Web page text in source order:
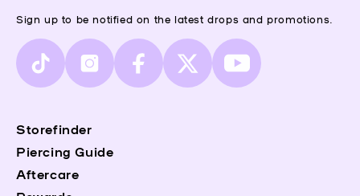
Storefinder
Piercing Guide
Aftercare
Sign up to be notified on the latest drops and promotions.
TikTok InstagramFacebook
X
(Twitter)
YouTube